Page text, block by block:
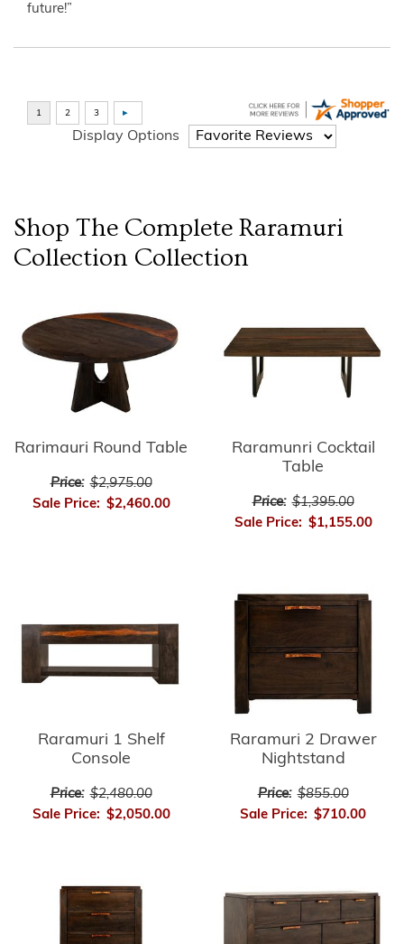
future!”
Display Options
Shop The Complete Raramuri
Collection Collection
Rarimauri Round Table
Price: $2,975.00
Sale Price: $2,460.00
Raramunri Cocktail
Table
Price: $1,395.00
Sale Price: $1,155.00
Raramuri 1 Shelf
Console
Price: $2,480.00
Sale Price: $2,050.00
Raramuri 2 Drawer
Nightstand
Price: $855.00
Sale Price: $710.00